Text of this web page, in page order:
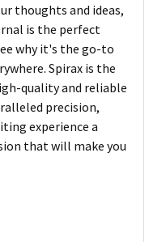
thoughts and ideas,
is the perfect
why it's the go-to
Spirax is the
quality and reliable
precision,
experience a
that will make you